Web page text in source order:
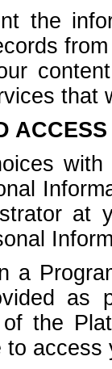
the
that
at
a
as
the